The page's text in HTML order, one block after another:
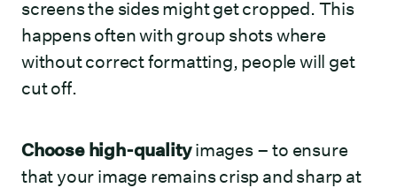
screens the sides might get cropped. This
happens often with group shots where
without correct formatting, people will get
cut off.
Choose high-qualityimages – to ensure
that your image remains crisp and sharp at